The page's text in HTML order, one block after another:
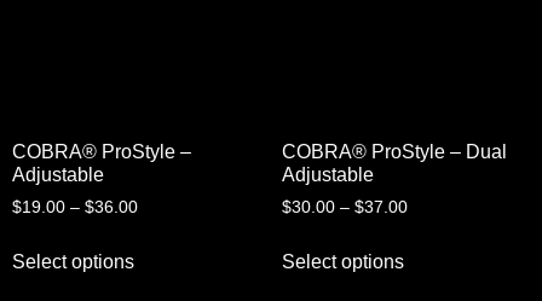
COBRA® ProStyle –
Adjustable
$19.00 – $36.00
Select options
COBRA® ProStyle – Dual
Adjustable
$30.00 – $37.00
Select options